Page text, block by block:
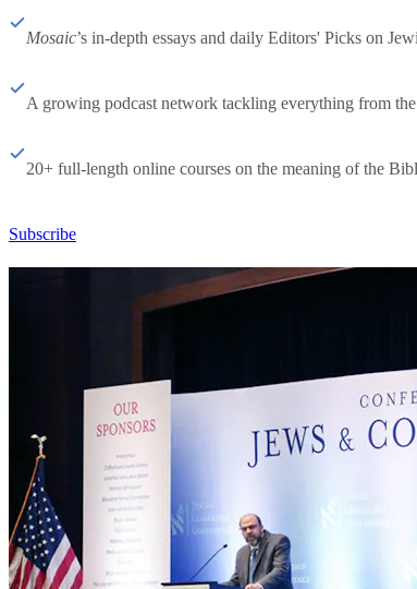
Mosaic’s in-depth essays and daily Editors' Picks on
A growing podcast network tackling everything from
20+ full-length online courses on the meaning of the
Subscribe